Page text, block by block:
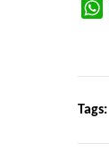
Tags: